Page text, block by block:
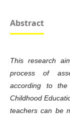
Abstract
This research
process of
according to
Childhood
teachers can be